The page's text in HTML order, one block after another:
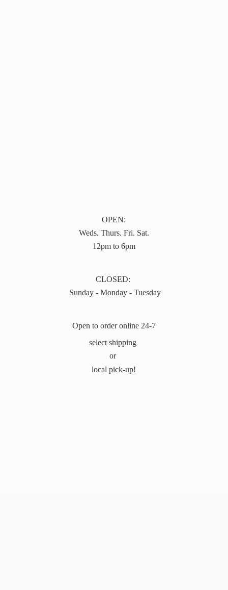
OPEN:
Weds. Thurs. Fri. Sat.
12pm to 6pm
CLOSED:
Sunday - Monday - Tuesday
Open to order online 24-7
select shipping
or
local pick-up!